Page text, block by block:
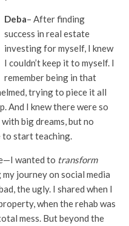
Deba– After finding
success in real estate
investing for myself, I knew
I couldn’t keep it to myself. I
remember being in that
trying to piece it all
And I knew there were so
big dreams, but no
to start teaching.
wanted to transform
journey on social media
the ugly. I shared when I
when the rehab was
mess. But beyond the